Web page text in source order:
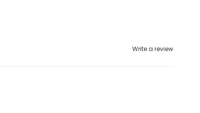
Write a review